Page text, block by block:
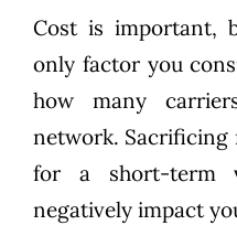
Cost is important,
only factor you
how many
network.
for a short-term
negatively impact